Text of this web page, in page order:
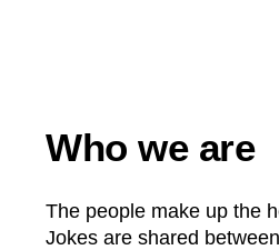
Who we are
The people make up the
Jokes are shared